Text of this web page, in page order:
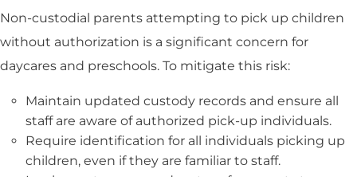
Non-custodial parents attempting to pick up children
without authorization is a significant concern for
daycares and preschools. To mitigate this risk:
Maintain updated custody records and ensure all
staff are aware of authorized pick-up individuals.
Require identification for all individuals picking up
children, even if they are familiar to staff.